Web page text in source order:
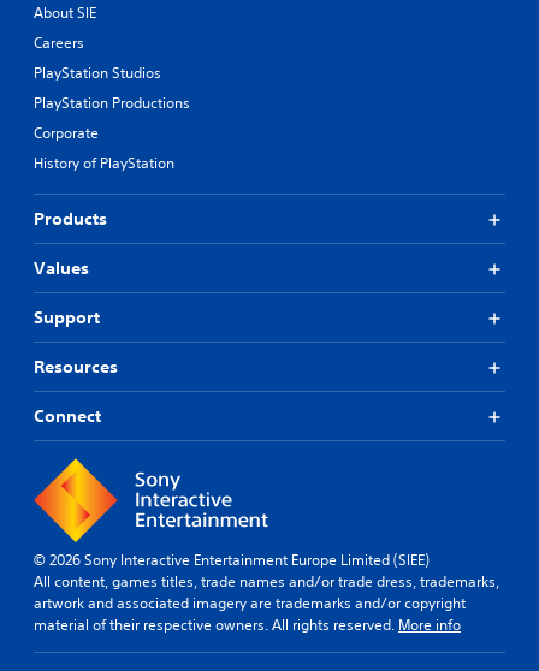
About SIE
Careers
PlayStation Studios
PlayStation Productions
Corporate
History of PlayStation
Products
Values
Support
Resources
Connect
© 2026 Sony Interactive Entertainment Europe Limited (SIEE)
All content, games titles, trade names and/or trade dress, trademarks,
artwork and associated imagery are trademarks and/or copyright
material of their respective owners. All rights reserved. More info